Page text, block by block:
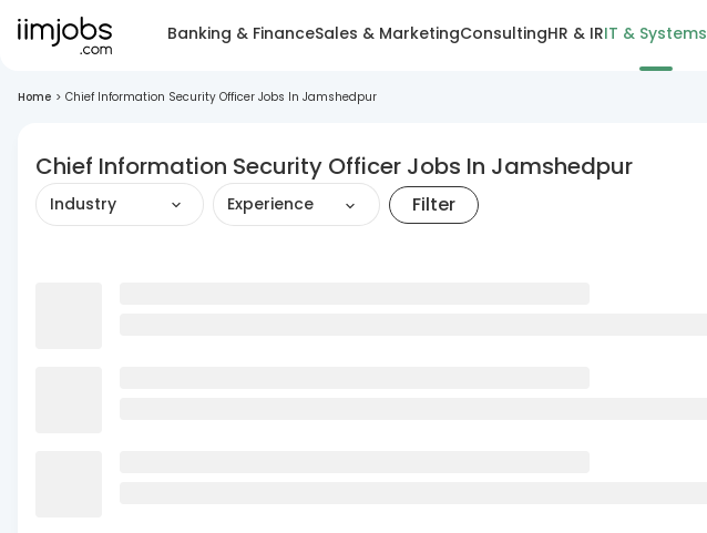
Banking & FinanceSales & MarketingConsultingHR & IRIT & Systems
Home > Chief Information Security Officer Jobs In Jamshedpur
Chief Information Security Officer Jobs In Jamshedpur
Industry Experience Filter